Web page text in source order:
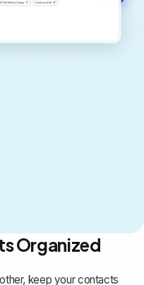
Organized
keep your contacts